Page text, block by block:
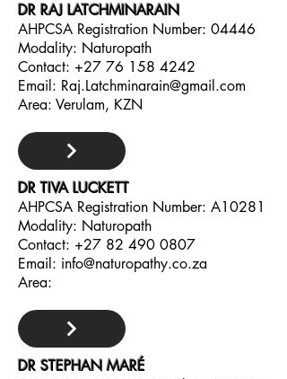
DR RAJ LATCHMINARAIN
AHPCSA Registration Number: 04446
Modality: Naturopath
Contact: +27 76 158 4242
Email: Raj.Latchminarain@gmail.com
Area: Verulam, KZN
DR TIVA LUCKETT
AHPCSA Registration Number: A10281
Modality: Naturopath
Contact: +27 82 490 0807
Email: info@naturopathy.co.za
Area:
DR STEPHAN MARÉ